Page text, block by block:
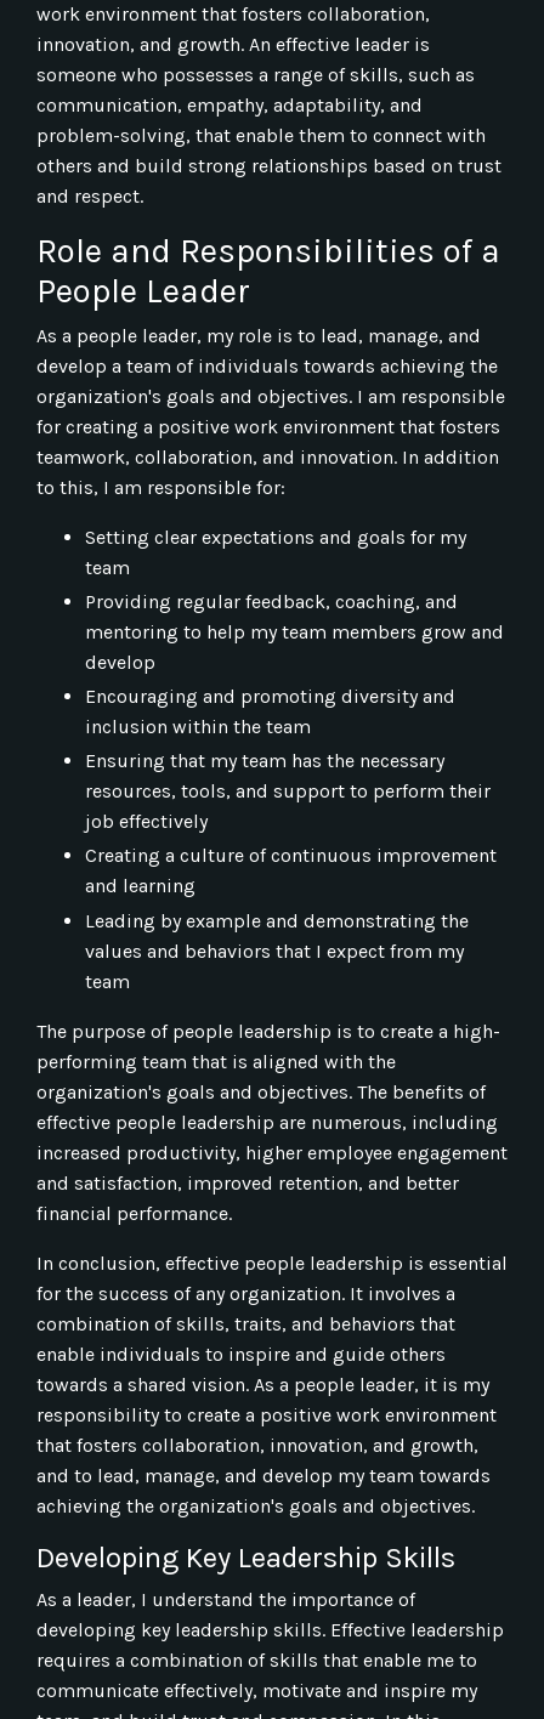
work environment that fosters collaboration,
innovation, and growth. An effective leader is
someone who possesses a range of skills, such as
communication, empathy, adaptability, and
problem-solving, that enable them to connect with
others and build strong relationships based on trust
and respect.
Role and Responsibilities of a
People Leader
As a people leader, my role is to lead, manage, and
develop a team of individuals towards achieving the
organization's goals and objectives. I am responsible
for creating a positive work environment that fosters
teamwork, collaboration, and innovation. In addition
to this, I am responsible for:
Setting clear expectations and goals for my
team
Providing regular feedback, coaching, and
mentoring to help my team members grow and
develop
Encouraging and promoting diversity and
inclusion within the team
Ensuring that my team has the necessary
resources, tools, and support to perform their
job effectively
Creating a culture of continuous improvement
and learning
Leading by example and demonstrating the
values and behaviors that I expect from my
team
The purpose of people leadership is to create a high-
performing team that is aligned with the
organization's goals and objectives. The benefits of
effective people leadership are numerous, including
increased productivity, higher employee engagement
and satisfaction, improved retention, and better
financial performance.
In conclusion, effective people leadership is essential
for the success of any organization. It involves a
combination of skills, traits, and behaviors that
enable individuals to inspire and guide others
towards a shared vision. As a people leader, it is my
responsibility to create a positive work environment
that fosters collaboration, innovation, and growth,
and to lead, manage, and develop my team towards
achieving the organization's goals and objectives.
Developing Key Leadership Skills
As a leader, I understand the importance of
developing key leadership skills. Effective leadership
requires a combination of skills that enable me to
communicate effectively, motivate and inspire my